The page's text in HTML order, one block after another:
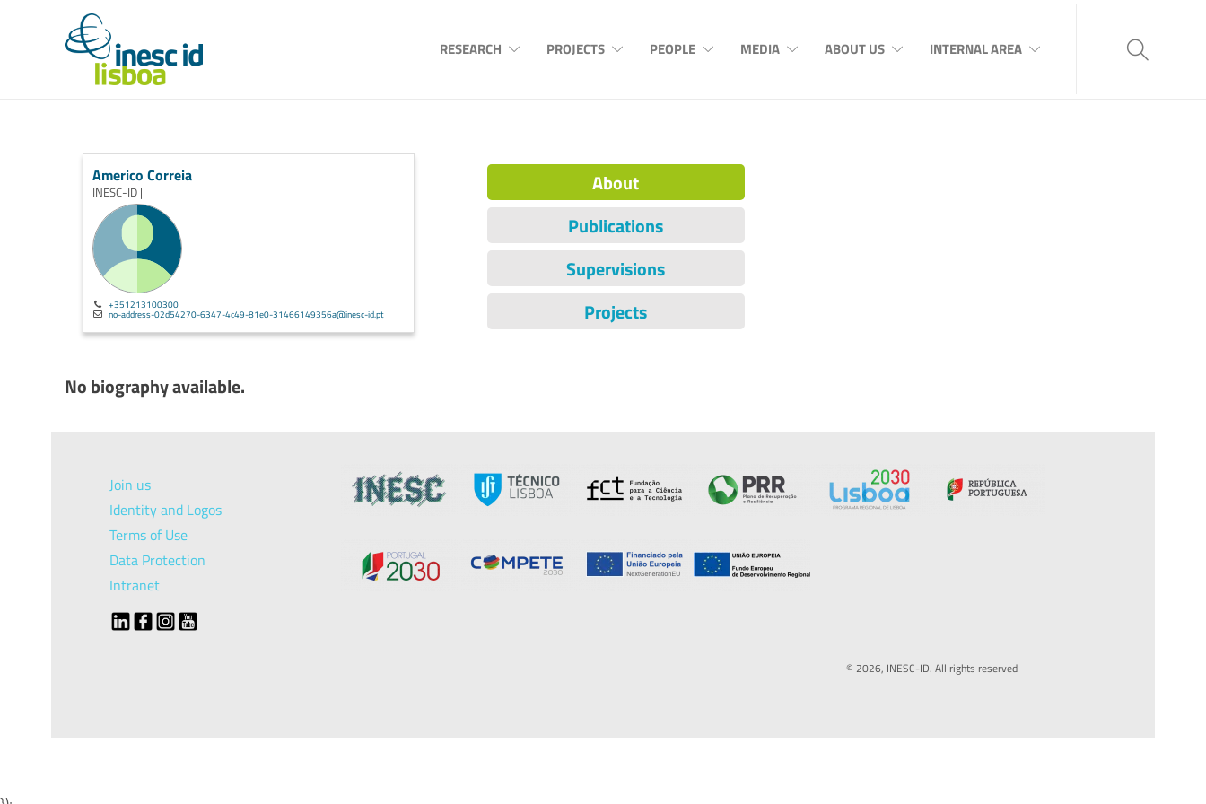
RESEARCH PROJECTS PEOPLE MEDIA ABOUT US INTERNAL AREA
Americo Correia
INESC-ID |
+351213100300
no-address-02d54270-6347-4c49-81e0-31466149356a@inesc-id.pt
About
Publications
Supervisions
Projects
No biography available.
Join us
Identity and Logos
Terms of Use
Data Protection
Intranet
© 2026, INESC-ID. All rights reserved